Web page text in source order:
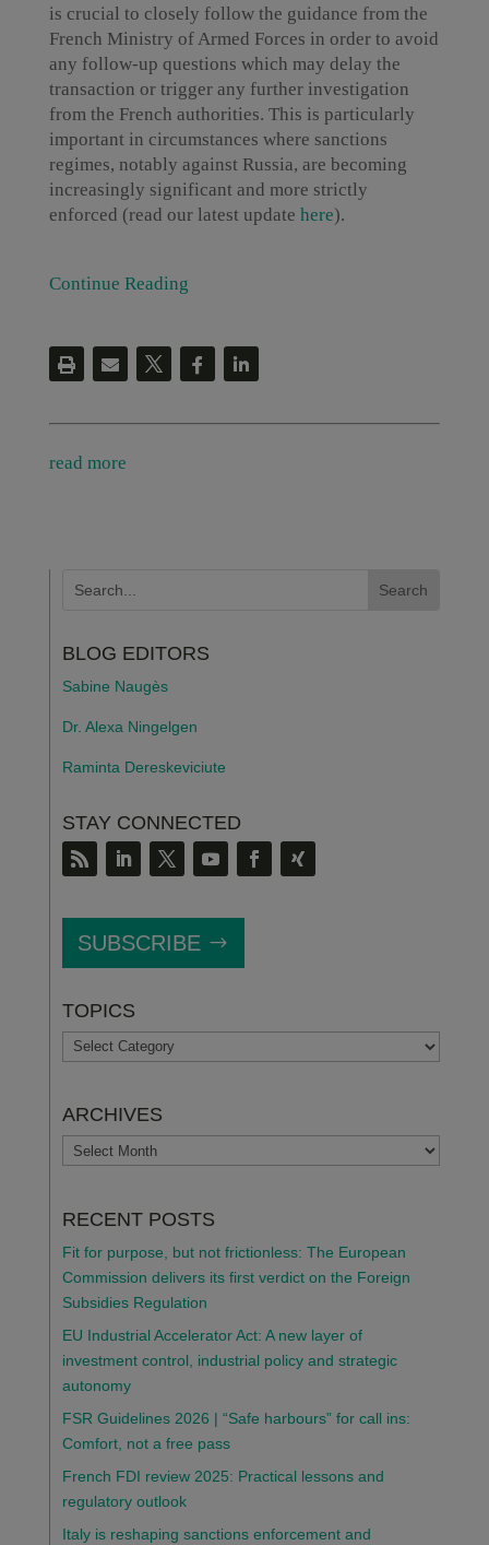
is crucial to closely follow the guidance from the
French Ministry of Armed Forces in order to avoid
any follow-up questions which may delay the
transaction or trigger any further investigation
from the French authorities. This is particularly
important in circumstances where sanctions
regimes, notably against Russia, are becoming
increasingly significant and more strictly
enforced (read our latest update here).
Continue Reading
read more
BLOG EDITORS
Sabine Naugès
Dr. Alexa Ningelgen
Raminta Dereskeviciute
STAY CONNECTED
SUBSCRIBE
TOPICS
TOPICS
ARCHIVES
ARCHIVES
RECENT POSTS
Fit for purpose, but not frictionless: The European
Commission delivers its first verdict on the Foreign
Subsidies Regulation
EU Industrial Accelerator Act: A new layer of
investment control, industrial policy and strategic
autonomy
FSR Guidelines 2026 | “Safe harbours” for call ins:
Comfort, not a free pass
French FDI review 2025: Practical lessons and
regulatory outlook
Italy is reshaping sanctions enforcement and